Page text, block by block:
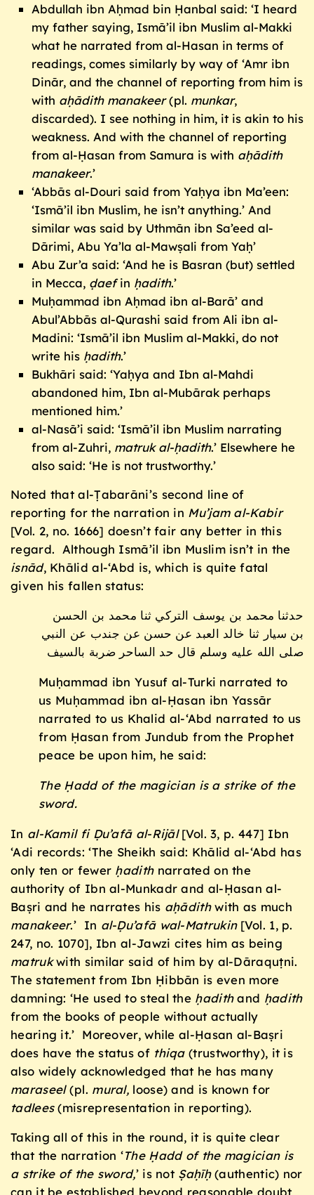
Abdullah ibn Aḥmad bin Ḥanbal said: ‘I heard
my father saying, Ismā’il ibn Muslim al-Makki
what he narrated from al-Hasan in terms of
readings, comes similarly by way of ‘Amr ibn
Dinār, and the channel of reporting from him is
with aḥādith manakeer(pl. munkar,
discarded). I see nothing in him, it is akin to his
weakness. And with the channel of reporting
from al-Ḥasan from Samura is with aḥādith
manakeer.’
‘Abbās al-Douri said from Yaḥya ibn Ma’een:
‘Ismā’il ibn Muslim, he isn’t anything.’ And
similar was said by Uthmān ibn Sa’eed al-
Dārimi, Abu Ya’la al-Mawṣali from Yaḥ’
Abu Zur’a said: ‘And he is Basran (but) settled
in Mecca, ḍaefin ḥadith.’
Muḥammad ibn Aḥmad ibn al-Barā’ and
Abul’Abbās al-Qurashi said from Ali ibn al-
Madini: ‘Ismā’il ibn Muslim al-Makki, do not
write his ḥadith.’
Bukhāri said: ‘Yaḥya and Ibn al-Mahdi
abandoned him, Ibn al-Mubārak perhaps
mentioned him.’
al-Nasā’i said: ‘Ismā’il ibn Muslim narrating
from al-Zuhri, matruk al-ḥadith.’ Elsewhere he
also said: ‘He is not trustworthy.’
Noted that al-Ṭabarāni’s second line of
reporting for the narration in Mu’jam al-Kabir
[Vol. 2, no. 1666] doesn’t fair any better in this
regard. Although Ismā’il ibn Muslim isn’t in the
isnād, Khālid al-‘Abd is, which is quite fatal
given his fallen status:
حدثنا محمد بن يوسف التركي ثنا محمد بن الحسن
بن سيار ثنا خالد العبد عن حسن عن جندب عن النبي
صلى الله عليه وسلم قال حد الساحر ضربة بالسيف
Muḥammad ibn Yusuf al-Turki narrated to
us Muḥammad ibn al-Ḥasan ibn Yassār
narrated to us Khalid al-‘Abd narrated to us
from Ḥasan from Jundub from the Prophet
peace be upon him, he said:
The Ḥadd of the magician is a strike of the
sword.
In al-Kamil fi Ḍu’afā al-Rijāl[Vol. 3, p. 447] Ibn
‘Adi records: ‘The Sheikh said: Khālid al-‘Abd has
only ten or fewer ḥadithnarrated on the
authority of Ibn al-Munkadr and al-Ḥasan al-
Baṣri and he narrates his aḥādithwith as much
manakeer.’ In al-Ḍu’afā wal-Matrukin[Vol. 1, p.
247, no. 1070], Ibn al-Jawzi cites him as being
matrukwith similar said of him by al-Dāraquṭni.
The statement from Ibn Ḥibbān is even more
damning: ‘He used to steal the ḥadithand ḥadith
from the books of people without actually
hearing it.’ Moreover, while al-Ḥasan al-Baṣri
does have the status of thiqa(trustworthy), it is
also widely acknowledged that he has many
maraseel(pl. mural, loose) and is known for
tadlees(misrepresentation in reporting).
Taking all of this in the round, it is quite clear
that the narration ‘The Ḥadd of the magician is
a strike of the sword,’ is not Ṣaḥīḥ(authentic) nor
can it be established beyond reasonable doubt